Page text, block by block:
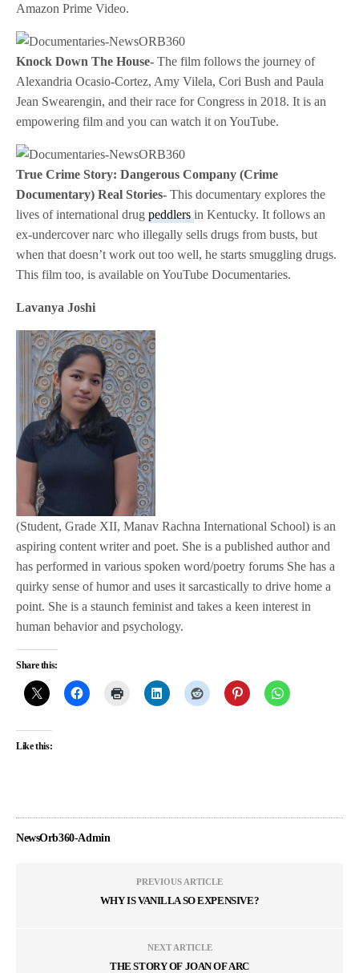
Amazon Prime Video.
Knock Down The House- The film follows the journey of
Alexandria Ocasio-Cortez, Amy Vilela, Cori Bush and Paula
Jean Swearengin, and their race for Congress in 2018. It is an
empowering film and you can watch it on YouTube.
True Crime Story: Dangerous Company (Crime
Documentary) Real Stories- This documentary explores the
lives of international drugpeddlersin Kentucky. It follows an
ex-undercover narc who illegally sells drugs from busts, but
when that doesn’t work out too well, he starts smuggling drugs.
This film too, is available on YouTube Documentaries.
Lavanya Joshi
(Student, Grade XII, Manav Rachna International School) is an
aspiring content writer and poet. She is a published author and
has performed in various spoken word/poetry forums She has a
quirky sense of humor and uses it sarcastically to drive home a
point. She is a staunch feminist and takes a keen interest in
human behavior and psychology.
Share this:
Like this:
NewsOrb360-Admin
PREVIOUS ARTICLE
WHY IS VANILLA SO EXPENSIVE?
NEXT ARTICLE
THE STORY OF JOAN OF ARC